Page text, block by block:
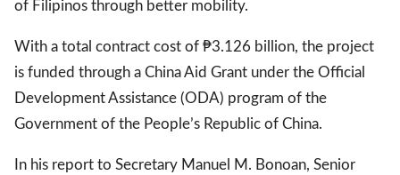
of Filipinos through better mobility.
With a total contract cost of ₱3.126 billion, the project
is funded through a China Aid Grant under the Official
Development Assistance (ODA) program of the
Government of the People’s Republic of China.
In his report to Secretary Manuel M. Bonoan, Senior